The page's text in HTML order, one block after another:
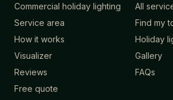
Commercial holiday lighting
All
Service area
Find my
How it works
Holiday
Visualizer
Gallery
Reviews
FAQs
Free quote